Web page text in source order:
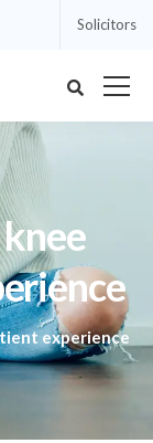
Solicitors
experience